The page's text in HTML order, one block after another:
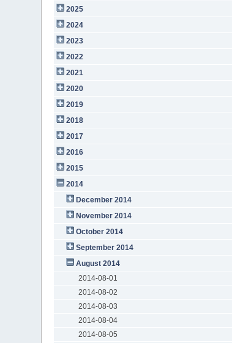
2025
2024
2023
2022
2021
2020
2019
2018
2017
2016
2015
2014
December 2014
November 2014
October 2014
September 2014
August 2014
2014-08-01
2014-08-02
2014-08-03
2014-08-04
2014-08-05